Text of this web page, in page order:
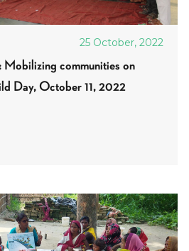
25 October, 2022
communities on
Day, October 11, 2022